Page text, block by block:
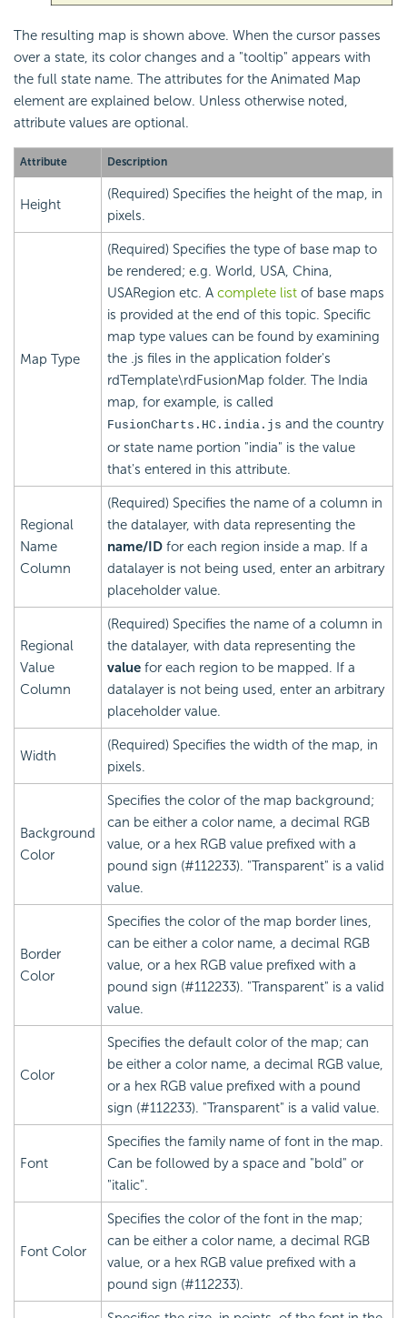
The resulting map is shown above. When the cursor passes
over a state, its color changes and a "tooltip" appears with
the full state name. The attributes for the Animated Map
element are explained below. Unless otherwise noted,
attribute values are optional.
Attribute Description
Height
(Required) Specifies the height of the map, in
pixels.
Map Type
(Required) Specifies the type of base map to
be rendered; e.g. World, USA, China,
USARegion etc. A complete list of base maps
is provided at the end of this topic. Specific
map type values can be found by examining
the .js files in the application folder's
rdTemplate\rdFusionMap folder. The India
map, for example, is called
FusionCharts.HC.india.js and the country
or state name portion "india" is the value
that's entered in this attribute.
Regional
Name
Column
(Required) Specifies the name of a column in
the datalayer, with data representing the
name/ID for each region inside a map. If a
datalayer is not being used, enter an arbitrary
placeholder value.
Regional
Value
Column
(Required) Specifies the name of a column in
the datalayer, with data representing the
value for each region to be mapped. If a
datalayer is not being used, enter an arbitrary
placeholder value.
Width
(Required) Specifies the width of the map, in
pixels.
Background
Color
Specifies the color of the map background;
can be either a color name, a decimal RGB
value, or a hex RGB value prefixed with a
pound sign (#112233). "Transparent" is a valid
value.
Border
Color
Specifies the color of the map border lines,
can be either a color name, a decimal RGB
value, or a hex RGB value prefixed with a
pound sign (#112233). "Transparent" is a valid
value.
Color
Specifies the default color of the map; can
be either a color name, a decimal RGB value,
or a hex RGB value prefixed with a pound
sign (#112233). "Transparent" is a valid value.
Font
Specifies the family name of font in the map.
Can be followed by a space and "bold" or
"italic".
Font Color
Specifies the color of the font in the map;
can be either a color name, a decimal RGB
value, or a hex RGB value prefixed with a
pound sign (#112233).